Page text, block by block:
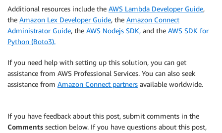
Additional resources include the AWS Lambda Developer Guide,
the Amazon Lex Developer Guide, the Amazon Connect
Administrator Guide, the AWS Nodejs SDK, and the AWS SDK for
Python (Boto3).
If you need help with setting up this solution, you can get
assistance from AWS Professional Services. You can also seek
assistance from Amazon Connect partners available worldwide.
If you have feedback about this post, submit comments in the
Comments section below. If you have questions about this post,